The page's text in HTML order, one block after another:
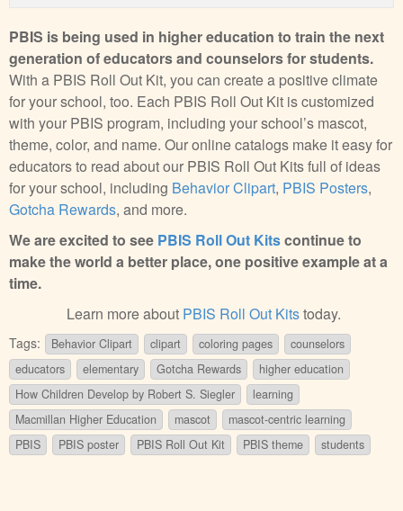
PBIS is being used in higher education to train the next
generation of educators and counselors for students.
With a PBIS Roll Out Kit, you can create a positive climate
for your school, too. Each PBIS Roll Out Kit is customized
with your PBIS program, including your school’s mascot,
theme, color, and name. Our online catalogs make it easy for
educators to read about our PBIS Roll Out Kits full of ideas
for your school, including Behavior Clipart, PBIS Posters,
Gotcha Rewards, and more.
We are excited to see PBIS Roll Out Kitscontinue to
make the world a better place, one positive example at a
time.
Learn more about PBIS Roll Out Kitstoday.
Tags: Behavior Clipart clipart coloring pages
counselors
educators
elementary Gotcha Rewards
higher education
How Children Develop by Robert S. Siegler
learning
Macmillan Higher Education
mascot
mascot-centric learning
PBIS
PBIS poster PBIS Roll Out Kit PBIS theme students